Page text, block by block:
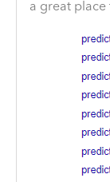
a great